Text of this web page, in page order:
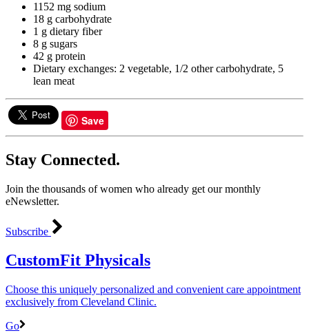
1152 mg sodium
18 g carbohydrate
1 g dietary fiber
8 g sugars
42 g protein
Dietary exchanges: 2 vegetable, 1/2 other carbohydrate, 5
lean meat
Save
Stay Connected.
Join the thousands of women who already get our monthly
eNewsletter.
Subscribe
CustomFit Physicals
Choose this uniquely personalized and convenient care appointment
exclusively from Cleveland Clinic.
Go